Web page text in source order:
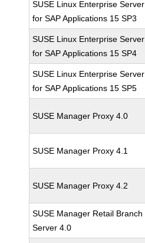
SUSE Linux Enterprise Server
for SAP Applications 15 SP3
SUSE Linux Enterprise Server
for SAP Applications 15 SP4
SUSE Linux Enterprise Server
for SAP Applications 15 SP5
SUSE Manager Proxy 4.0
SUSE Manager Proxy 4.1
SUSE Manager Proxy 4.2
SUSE Manager Retail Branch
Server 4.0